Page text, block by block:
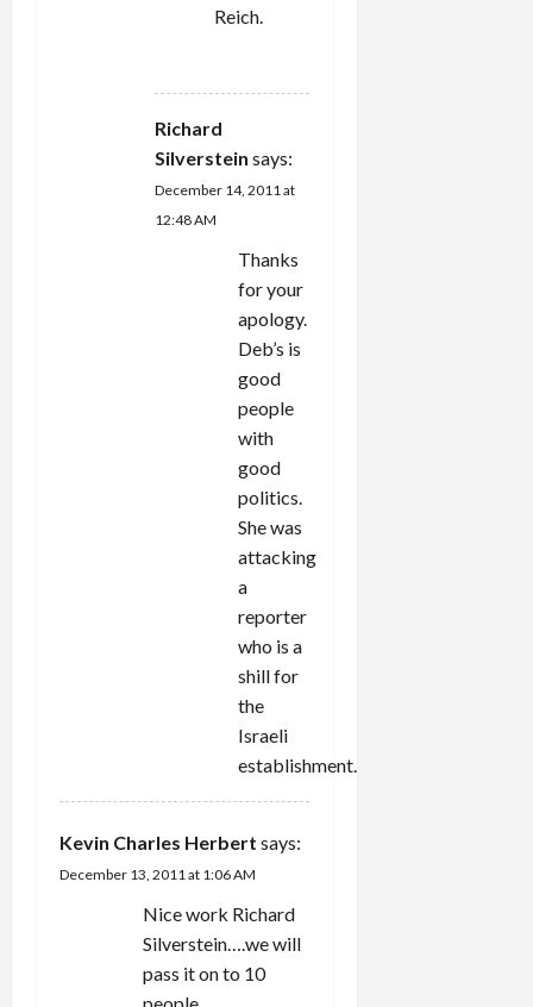
Reich.
Richard
Silverstein says:
December 14, 2011 at
12:48 AM
Thanks
for your
apology.
Deb’s is
good
people
with
good
politics.
She was
attacking
a
reporter
who is a
shill for
the
Israeli
establishment.
Kevin Charles Herbert says:
December 13, 2011 at 1:06 AM
Nice work Richard
Silverstein….we will
pass it on to 10